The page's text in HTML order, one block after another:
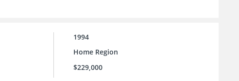
1994
Home Region
$229,000